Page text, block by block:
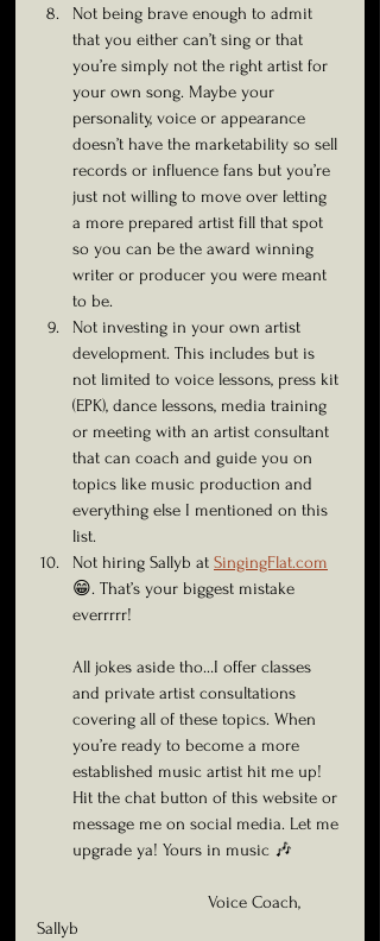
Not being brave enough to admit
that you either can’t sing or that
you’re simply not the right artist for
your own song. Maybe your
personality, voice or appearance
doesn’t have the marketability so sell
records or influence fans but you’re
just not willing to move over letting
a more prepared artist fill that spot
so you can be the award winning
writer or producer you were meant
to be.
Not investing in your own artist
development. This includes but is
not limited to voice lessons, press kit
(EPK), dance lessons, media training
or meeting with an artist consultant
that can coach and guide you on
topics like music production and
everything else I mentioned on this
list.
Not hiring Sallyb at SingingFlat.com
😁. That’s your biggest mistake
everrrrr!
All jokes aside tho…I offer classes
and private artist consultations
covering all of these topics. When
you’re ready to become a more
established music artist hit me up!
Hit the chat button of this website or
message me on social media. Let me
upgrade ya! Yours in music 🎶
Sallyb